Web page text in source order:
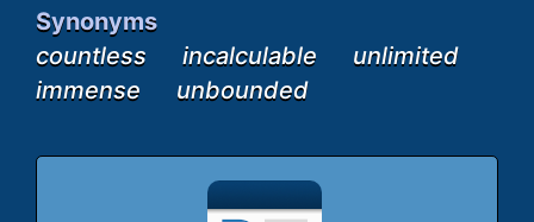
Synonyms
countless
incalculable
unlimited
immense
unbounded